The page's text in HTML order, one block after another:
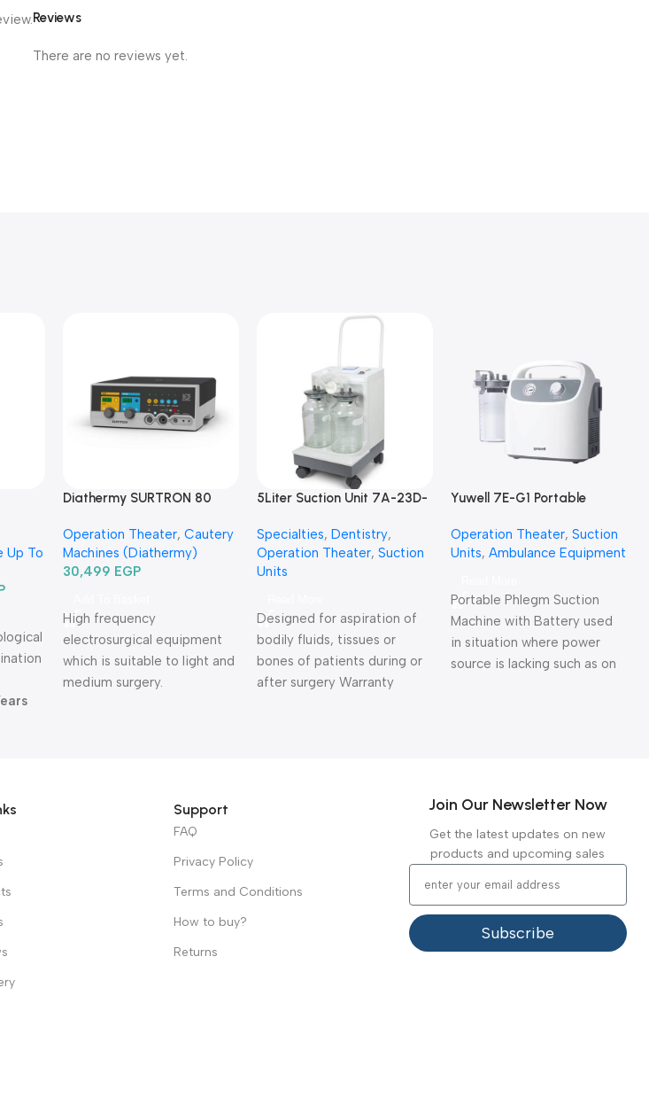
Reviews
There are no reviews yet.
Up To
Diathermy SURTRON 80
Operation Theater, Cautery
Machines (Diathermy)
30,499 EGP
High frequency
electrosurgical equipment
which is suitable to light and
medium surgery.
5Liter Suction Unit 7A-23D-
Specialties, Dentistry,
Operation Theater, Suction
Units
Designed for aspiration of
bodily fluids, tissues or
bones of patients during or
after surgery Warranty
Yuwell 7E-G1 Portable
جراحي كهربائي للطوارئ
ببطارية
Operation Theater, Suction
Units, Ambulance Equipment
Portable Phlegm Suction
Machine with Battery used
in situation where power
source is lacking such as on
Support
FAQ
Privacy Policy
Terms and Conditions
How to buy?
Returns
Join Our Newsletter Now
Get the latest updates on new
products and upcoming sales
Subscribe